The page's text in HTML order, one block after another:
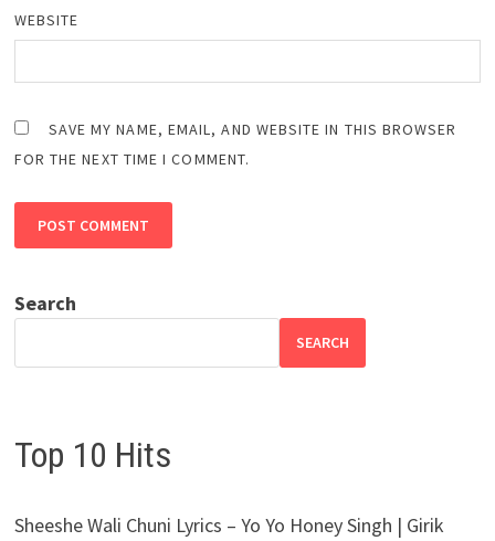
WEBSITE
SAVE MY NAME, EMAIL, AND WEBSITE IN THIS BROWSER
FOR THE NEXT TIME I COMMENT.
Search
SEARCH
Top 10 Hits
Sheeshe Wali Chuni Lyrics – Yo Yo Honey Singh | Girik